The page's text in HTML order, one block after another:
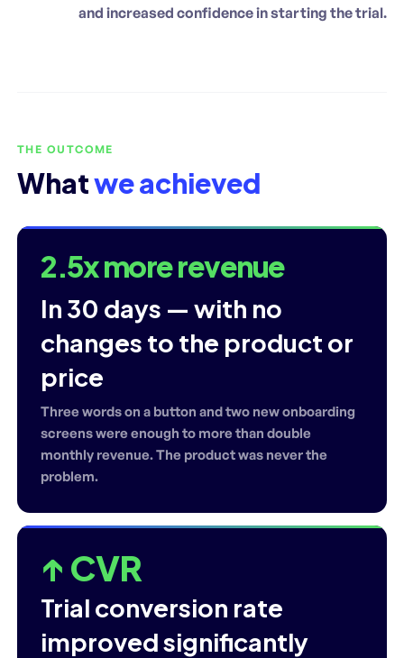
and increased confidence in starting the trial.
THE OUTCOME
Whatwe achieved
2.5x more revenue
In 30 days — with no
changes to the product or
price
Three words on a button and two new onboarding
screens were enough to more than double
monthly revenue. The product was never the
problem.
↑ CVR
Trial conversion rate
improved significantly